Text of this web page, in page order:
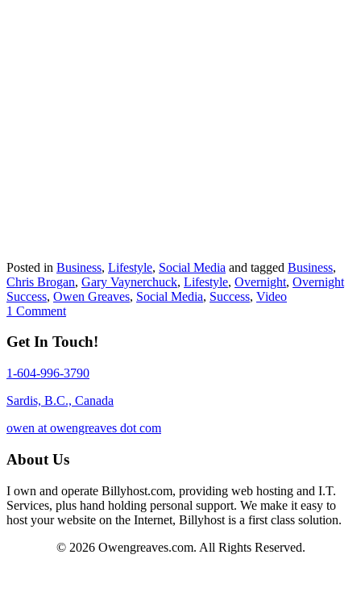
Posted in Business, Lifestyle, Social Media and tagged Business,
Chris Brogan, Gary Vaynerchuck, Lifestyle, Overnight, Overnight
Success, Owen Greaves, Social Media, Success, Video
1 Comment
Get In Touch!
1-604-996-3790
Sardis, B.C., Canada
owen at owengreaves dot com
About Us
I own and operate Billyhost.com, providing web hosting and I.T.
Services, plus hand holding personal support. We make it easy to
host your website on the Internet, Billyhost is a first class solution.
© 2026 Owengreaves.com. All Rights Reserved.